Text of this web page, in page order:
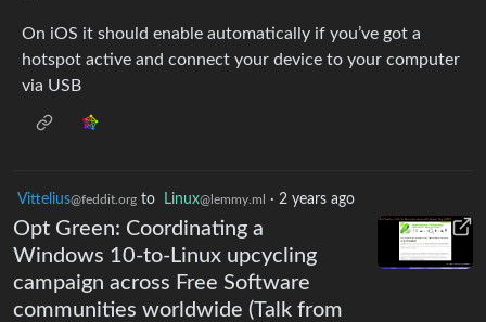
On iOS it should enable automatically if you’ve got a
hotspot active and connect your device to your computer
via USB
Vittelius@feddit.org to Linux@lemmy.ml · 2 years ago
Opt Green: Coordinating a
Windows 10-to-Linux upcycling
campaign across Free Software
communities worldwide (Talk from